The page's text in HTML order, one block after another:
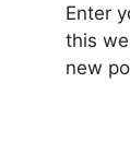
Enter
this
new